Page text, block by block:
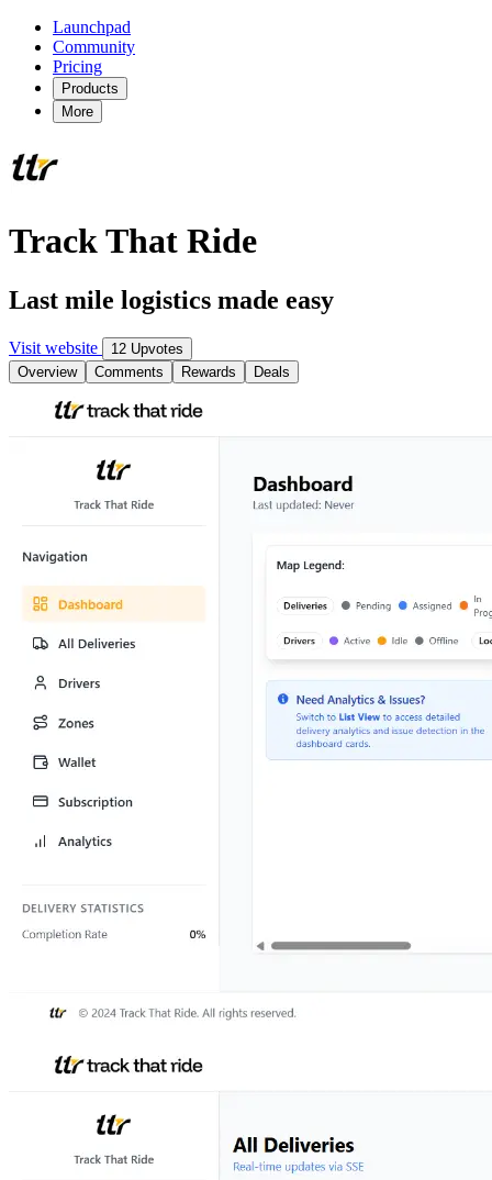
Launchpad
Community
Pricing
Products
More
Track That Ride
Last mile logistics made easy
Visit website
12 Upvotes
Overview
Comments Rewards Deals